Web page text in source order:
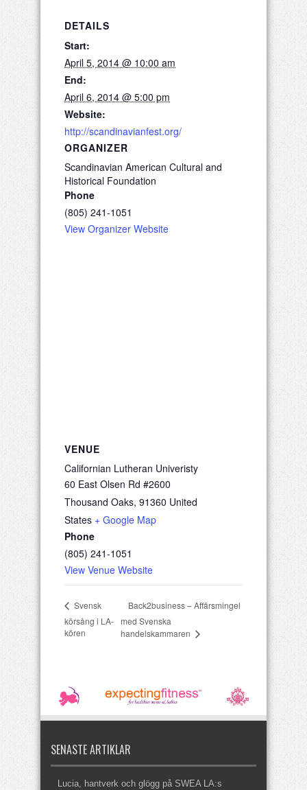
DETAILS
Start:
April 5, 2014 @ 10:00 am
End:
April 6, 2014 @ 5:00 pm
Website:
http://scandinavianfest.org/
ORGANIZER
Scandinavian American Cultural and
Historical Foundation
Phone
(805) 241-1051
View Organizer Website
VENUE
Californian Lutheran Univeristy
60 East Olsen Rd #2600
Thousand Oaks, 91360 United
States + Google Map
Phone
(805) 241-1051
View Venue Website
Svensk
körsång i LA-
kören
Back2business – Affärsmingel
med Svenska
handelskammaren
SENASTE ARTIKLAR
Lucia, hantverk och glögg på SWEA LA:s